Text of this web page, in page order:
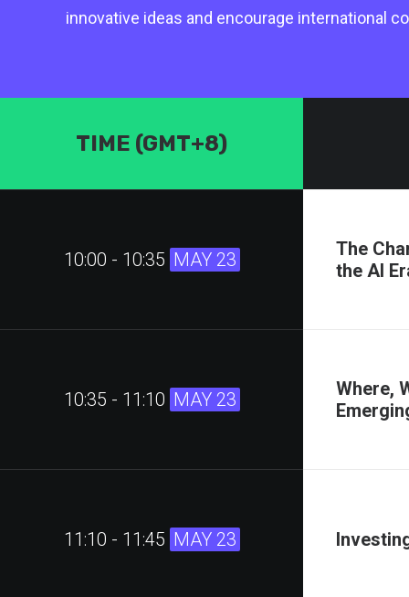
innovative ideas and encourage international
TIME (GMT+8)
10:00 - 10:35 MAY 23
The
the AI
10:35 - 11:10 MAY 23
Where,
11:10 - 11:45 MAY 23